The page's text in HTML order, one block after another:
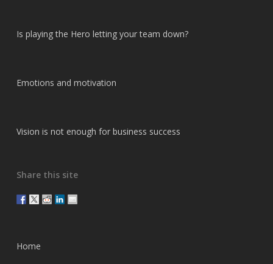
Is playing the Hero letting your team down?
Emotions and motivation
Vision is not enough for business success
Share this site
Home